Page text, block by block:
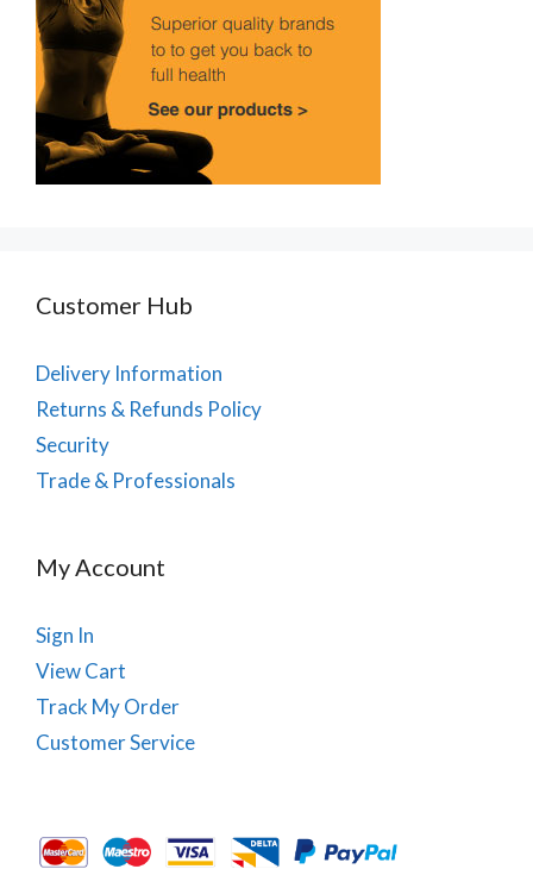
Customer Hub
Delivery Information
Returns & Refunds Policy
Security
Trade & Professionals
My Account
Sign In
View Cart
Track My Order
Customer Service